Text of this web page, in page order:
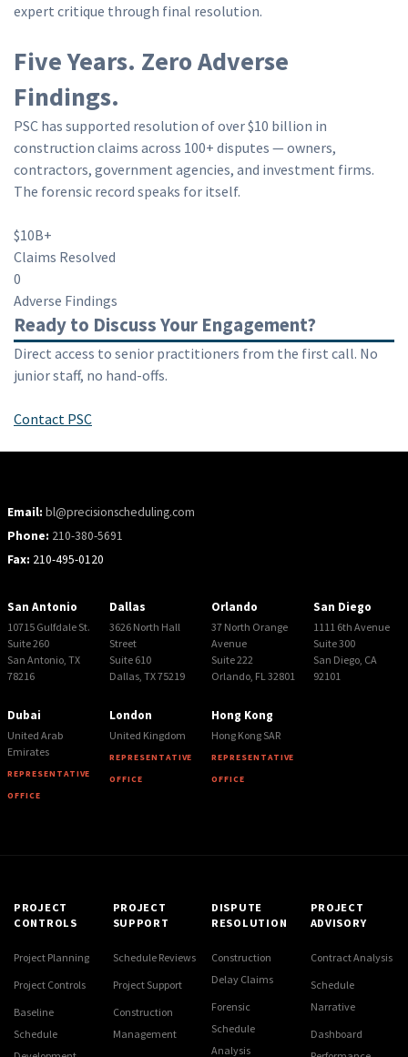
expert critique through final resolution.
Five Years. Zero Adverse
Findings.
PSC has supported resolution of over $10 billion in
construction claims across 100+ disputes — owners,
contractors, government agencies, and investment firms.
The forensic record speaks for itself.
$10B+
Claims Resolved
0
Adverse Findings
Ready to Discuss Your Engagement?
Direct access to senior practitioners from the first call. No
junior staff, no hand-offs.
Contact PSC
Email: bl@precisionscheduling.com
Phone: 210-380-5691
Fax: 210-495-0120
San Antonio
10715 Gulfdale St.
Suite 260
San Antonio, TX
78216
Dallas
3626 North Hall
Street
Suite 610
Dallas, TX 75219
Orlando
37 North Orange
Avenue
Suite 222
Orlando, FL 32801
San Diego
1111 6th Avenue
Suite 300
San Diego, CA
92101
Dubai
United Arab
Emirates
REPRESENTATIVE
OFFICE
London
United Kingdom
REPRESENTATIVE
OFFICE
Hong Kong
Hong Kong SAR
REPRESENTATIVE
OFFICE
PROJECT
CONTROLS
Project Planning
Project Controls
Baseline
Schedule
PROJECT
SUPPORT
Schedule Reviews
Project Support
Construction
Management
DISPUTE
RESOLUTION
Construction
Delay Claims
Forensic
Schedule
Analysis
PROJECT
ADVISORY
Contract Analysis
Schedule
Narrative
Dashboard